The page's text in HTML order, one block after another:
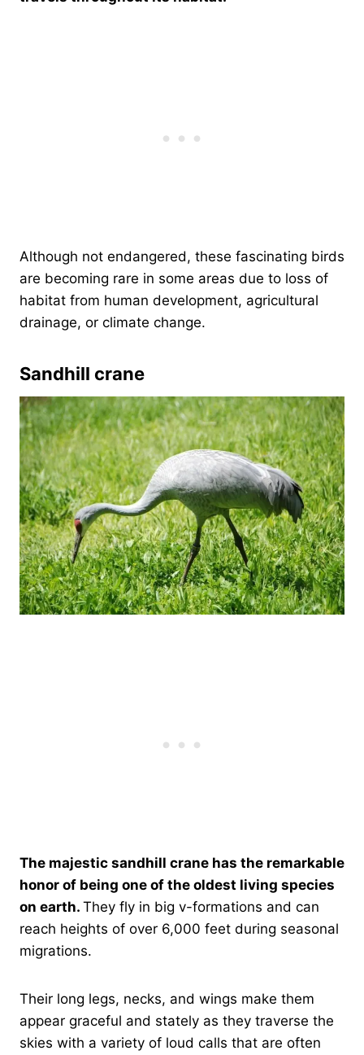
Although not endangered, these fascinating birds
are becoming rare in some areas due to loss of
habitat from human development, agricultural
drainage, or climate change.
Sandhill crane
The majestic sandhill crane has the remarkable
honor of being one of the oldest living species
on earth. They fly in big v-formations and can
reach heights of over 6,000 feet during seasonal
migrations.
Their long legs, necks, and wings make them
appear graceful and stately as they traverse the
skies with a variety of loud calls that are often